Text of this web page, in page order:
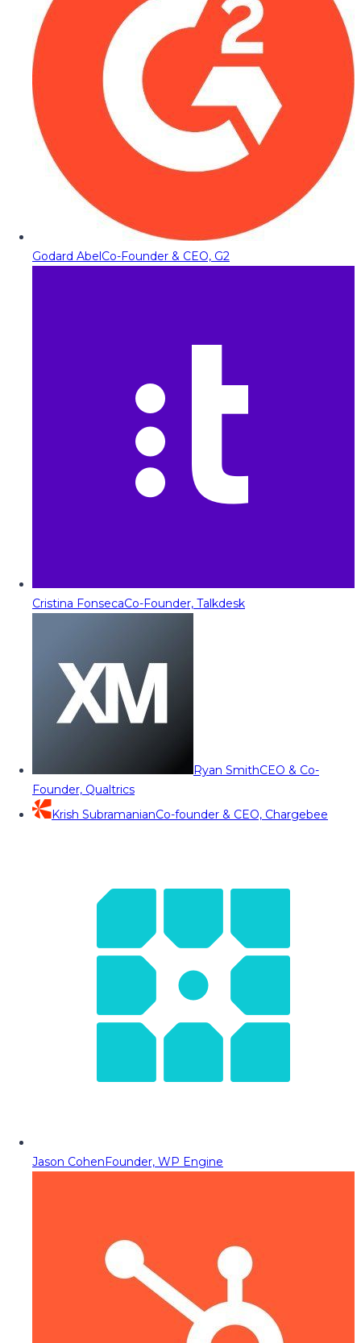
Godard AbelCo-Founder & CEO, G2
Cristina FonsecaCo-Founder, Talkdesk
Ryan SmithCEO & Co-
Founder, Qualtrics
Krish SubramanianCo-founder & CEO, Chargebee
Jason CohenFounder, WP Engine